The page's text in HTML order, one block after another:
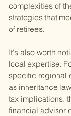
complexities of
strategies that
of retirees.
It's also worth
local expertise.
specific regional
as inheritance
tax implications,
financial advisor